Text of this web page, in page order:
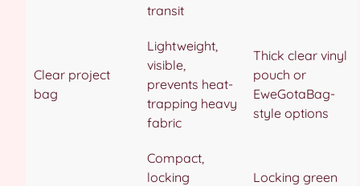
transit
Clear project
bag
Lightweight,
visible,
prevents heat-
trapping heavy
fabric
Thick clear vinyl
pouch or
EweGotaBag-
style options
Compact,
locking
Locking green